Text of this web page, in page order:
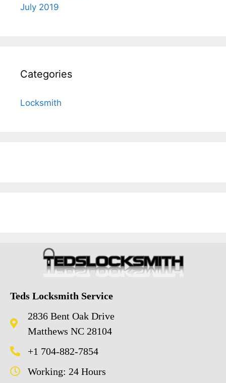
July 2019
Categories
Locksmith
Teds Locksmith Service
2836 Bent Oak Drive
Matthews NC 28104
+1 704-882-7854
Working: 24 Hours